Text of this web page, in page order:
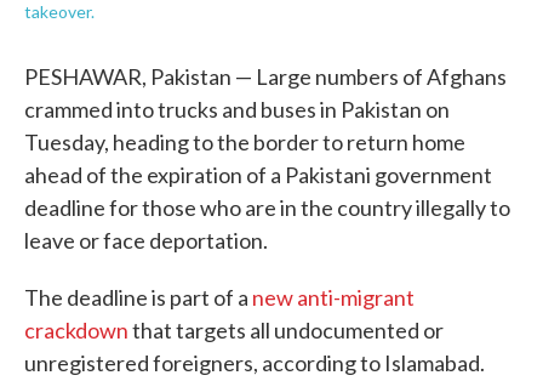
takeover.
PESHAWAR, Pakistan — Large numbers of Afghans
crammed into trucks and buses in Pakistan on
Tuesday, heading to the border to return home
ahead of the expiration of a Pakistani government
deadline for those who are in the country illegally to
leave or face deportation.
The deadline is part of a new anti-migrant
crackdownthat targets all undocumented or
unregistered foreigners, according to Islamabad.